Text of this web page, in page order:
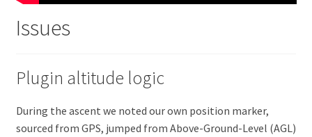
Issues
Plugin altitude logic
During the ascent we noted our own position marker,
sourced from GPS, jumped from Above-Ground-Level (AGL)